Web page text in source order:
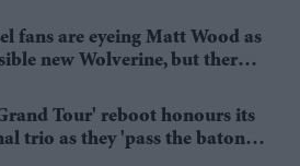
fans are eyeing Matt Wood as
new Wolverine, but there’s
Tour' reboot honours its
trio as they 'pass the baton'